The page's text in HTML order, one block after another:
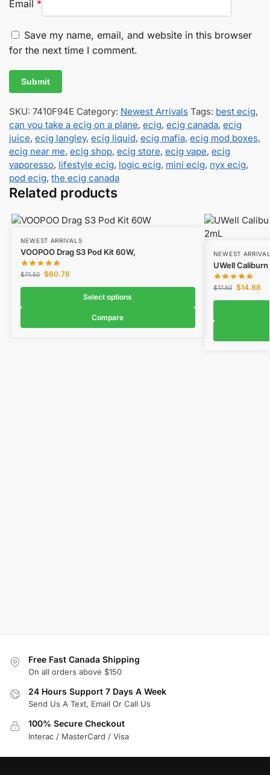
Email *
Save my name, email, and website in this browser
for the next time I comment.
SKU: 7410F94E Category: Newest Arrivals Tags: best ecig,
can you take a ecig on a plane, ecig, ecig canada, ecig
juice, ecig langley, ecig liquid, ecig mafia, ecig mod boxes,
ecig near me, ecig shop, ecig store, ecig vape, ecig
vaporesso, lifestyle ecig, logic ecig, mini ecig, nyx ecig,
pod ecig, the ecig canada
Related products
NEWEST ARRIVALS
VOOPOO Drag S3 Pod Kit 60W,
$71.50 $60.78
Select options
Compare
NEWEST
UWell
$17.50 $14.88
Free Fast Canada Shipping
On all orders above $150
24 Hours Support 7 Days A Week
Send Us A Text, Email Or Call Us
100% Secure Checkout
Interac / MasterCard / Visa